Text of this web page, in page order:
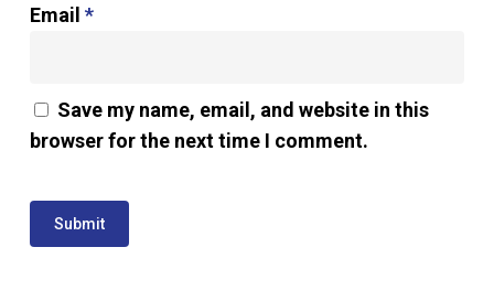
Email *
Save my name, email, and website in this
browser for the next time I comment.